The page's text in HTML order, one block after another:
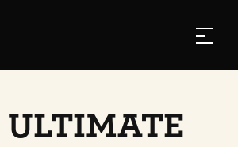
ULTIMATE